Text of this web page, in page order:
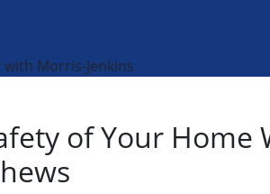
Morris-Jenkins
of Your Home